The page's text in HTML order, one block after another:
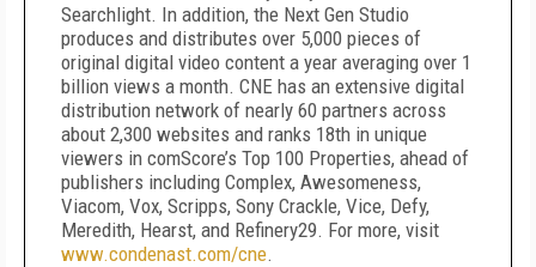
Searchlight. In addition, the Next Gen Studio
produces and distributes over 5,000 pieces of
original digital video content a year averaging over 1
billion views a month. CNE has an extensive digital
distribution network of nearly 60 partners across
about 2,300 websites and ranks 18th in unique
viewers in comScore’s Top 100 Properties, ahead of
publishers including Complex, Awesomeness,
Viacom, Vox, Scripps, Sony Crackle, Vice, Defy,
Meredith, Hearst, and Refinery29. For more, visit
www.condenast.com/cne.